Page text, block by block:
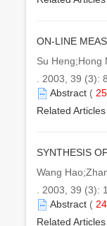
ON-LINE
Su Heng;Hong
. 2003, 39 (3):
Abstract (
Related Articles
SYNTHESIS
Wang
. 2003, 39 (3):
Abstract (
Related Articles